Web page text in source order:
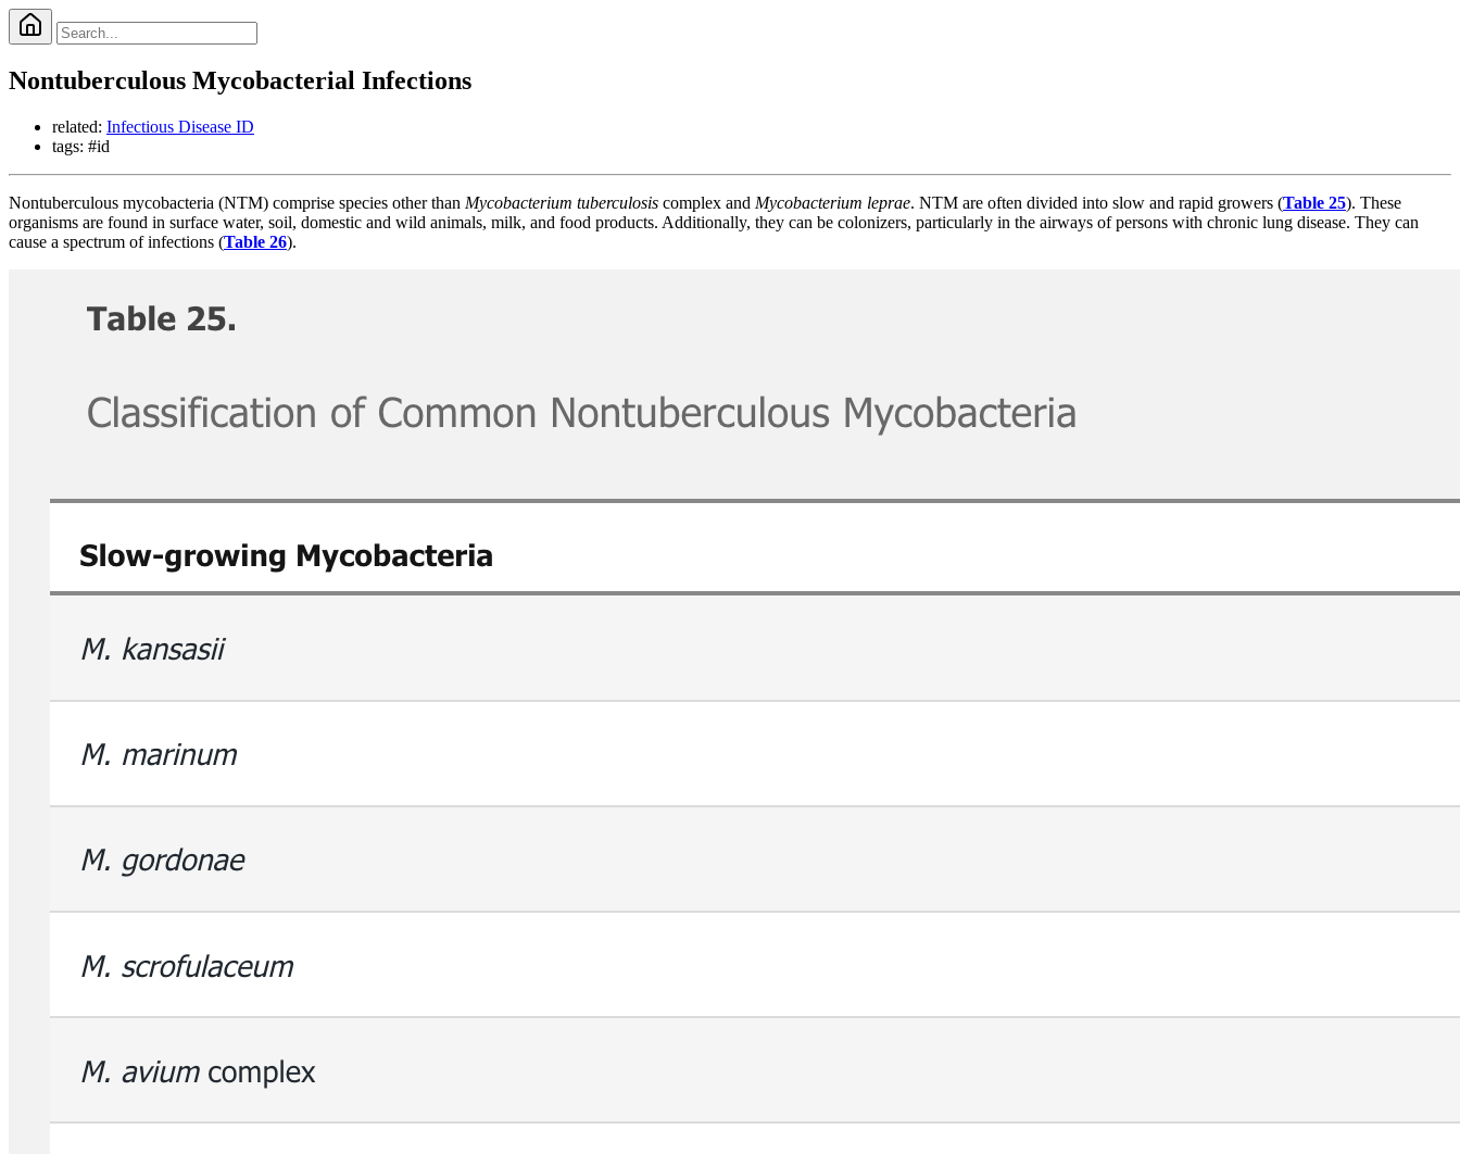
Nontuberculous Mycobacterial Infections
related: Infectious Disease ID
tags: #id
Nontuberculous mycobacteria (NTM) comprise species other than Mycobacterium tuberculosis complex and Mycobacterium leprae. NTM are often divided into slow and rapid growers (Table 25). These
organisms are found in surface water, soil, domestic and wild animals, milk, and food products. Additionally, they can be colonizers, particularly in the airways of persons with chronic lung disease. They can
cause a spectrum of infections (Table 26).